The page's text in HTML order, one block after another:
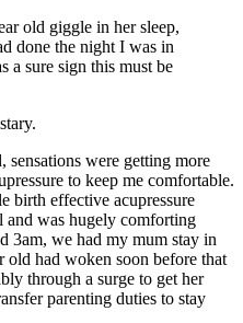
old giggle in her sleep,
done the night I was in
a sure sign this must be
sensations were getting more
to keep me comfortable.
birth effective acupressure
and was hugely comforting
3am, we had my mum stay in
had woken soon before that
through a surge to get her
parenting duties to stay